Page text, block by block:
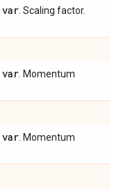
var . Scaling factor.
var . Momentum
var . Momentum